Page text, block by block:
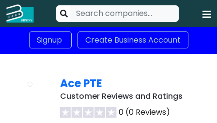
Signup Create Business Account
Ace PTE
Customer Reviews and Ratings
0 (0 Reviews)